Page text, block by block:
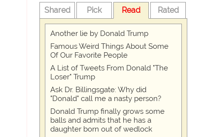
Shared Pick Read Rated
Another lie by Donald Trump
Famous Weird Things About Some
Of Our Favorite People
A List of Tweets From Donald "The
Loser" Trump
Ask Dr. Billingsgate: Why did
"Donald" call me a nasty person?
Donald Trump finally grows some
balls and admits that he has a
daughter born out of wedlock